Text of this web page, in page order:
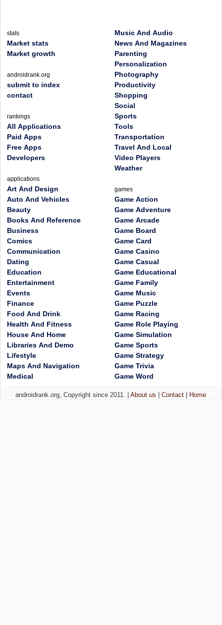
stats
Market stats
Market growth
androidrank.org
submit to index
contact
rankings
All Applications
Paid Apps
Free Apps
Developers
applications
Art And Design
Auto And Vehicles
Beauty
Books And Reference
Business
Comics
Communication
Dating
Education
Entertainment
Events
Finance
Food And Drink
Health And Fitness
House And Home
Libraries And Demo
Lifestyle
Maps And Navigation
Medical
Music And Audio
News And Magazines
Parenting
Personalization
Photography
Productivity
Shopping
Social
Sports
Tools
Transportation
Travel And Local
Video Players
Weather
games
Game Action
Game Adventure
Game Arcade
Game Board
Game Card
Game Casino
Game Casual
Game Educational
Game Family
Game Music
Game Puzzle
Game Racing
Game Role Playing
Game Simulation
Game Sports
Game Strategy
Game Trivia
Game Word
androidrank.org, Copyright since 2011. |About us |Contact Home